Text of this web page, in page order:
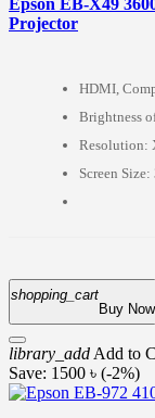
Epson EB-X49
Projector
HDMI,
Brightness
Resolution:
Screen
shopping_cart
Buy Now
library_add Add to
Save: 1500 ৳ (-2%)